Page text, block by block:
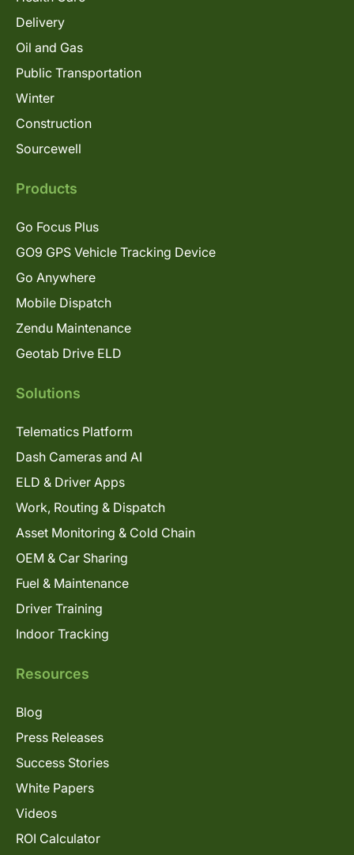
Delivery
Oil and Gas
Public Transportation
Winter
Construction
Sourcewell
Products
Go Focus Plus
GO9 GPS Vehicle Tracking Device
Go Anywhere
Mobile Dispatch
Zendu Maintenance
Geotab Drive ELD
Solutions
Telematics Platform
Dash Cameras and AI
ELD & Driver Apps
Work, Routing & Dispatch
Asset Monitoring & Cold Chain
OEM & Car Sharing
Fuel & Maintenance
Driver Training
Indoor Tracking
Resources
Blog
Press Releases
Success Stories
White Papers
Videos
ROI Calculator